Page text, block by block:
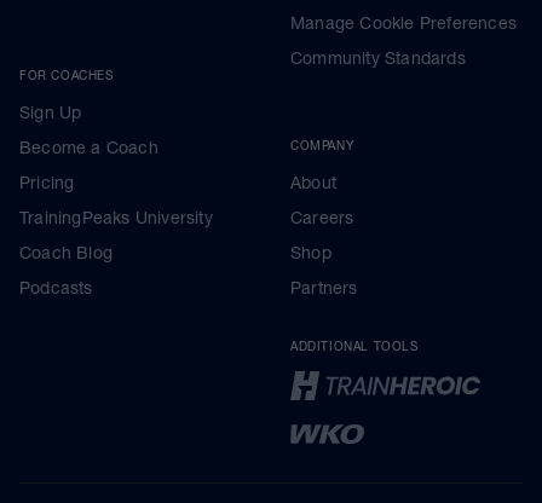
FOR COACHES
Sign Up
Become a Coach
Pricing
TrainingPeaks University
Coach Blog
Podcasts
Manage Cookie Preferences
Community Standards
COMPANY
About
Careers
Shop
Partners
ADDITIONAL TOOLS